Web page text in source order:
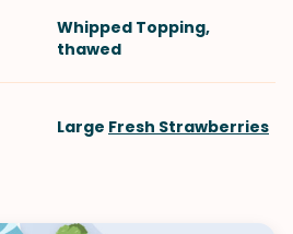
Whipped Topping,
thawed
Large Fresh Strawberries